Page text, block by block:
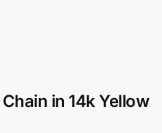
in 14k Yellow